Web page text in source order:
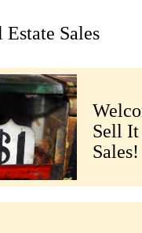
Sales
Sell
Sales!